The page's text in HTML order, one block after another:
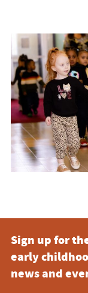
Sign up for
early
news and